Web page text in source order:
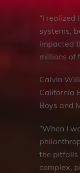
“I realized
systems,
impacted
millions of
Calvin
California
Boys and
“When I
the pitfalls
complex,